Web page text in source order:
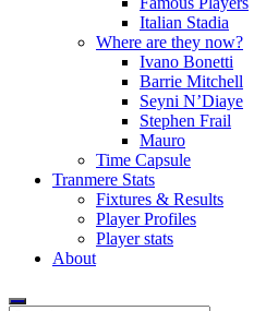
Italian Stadia
Where are they now?
Ivano Bonetti
Barrie Mitchell
Seyni N’Diaye
Stephen Frail
Mauro
Time Capsule
Tranmere Stats
Fixtures & Results
Player Profiles
Player stats
About